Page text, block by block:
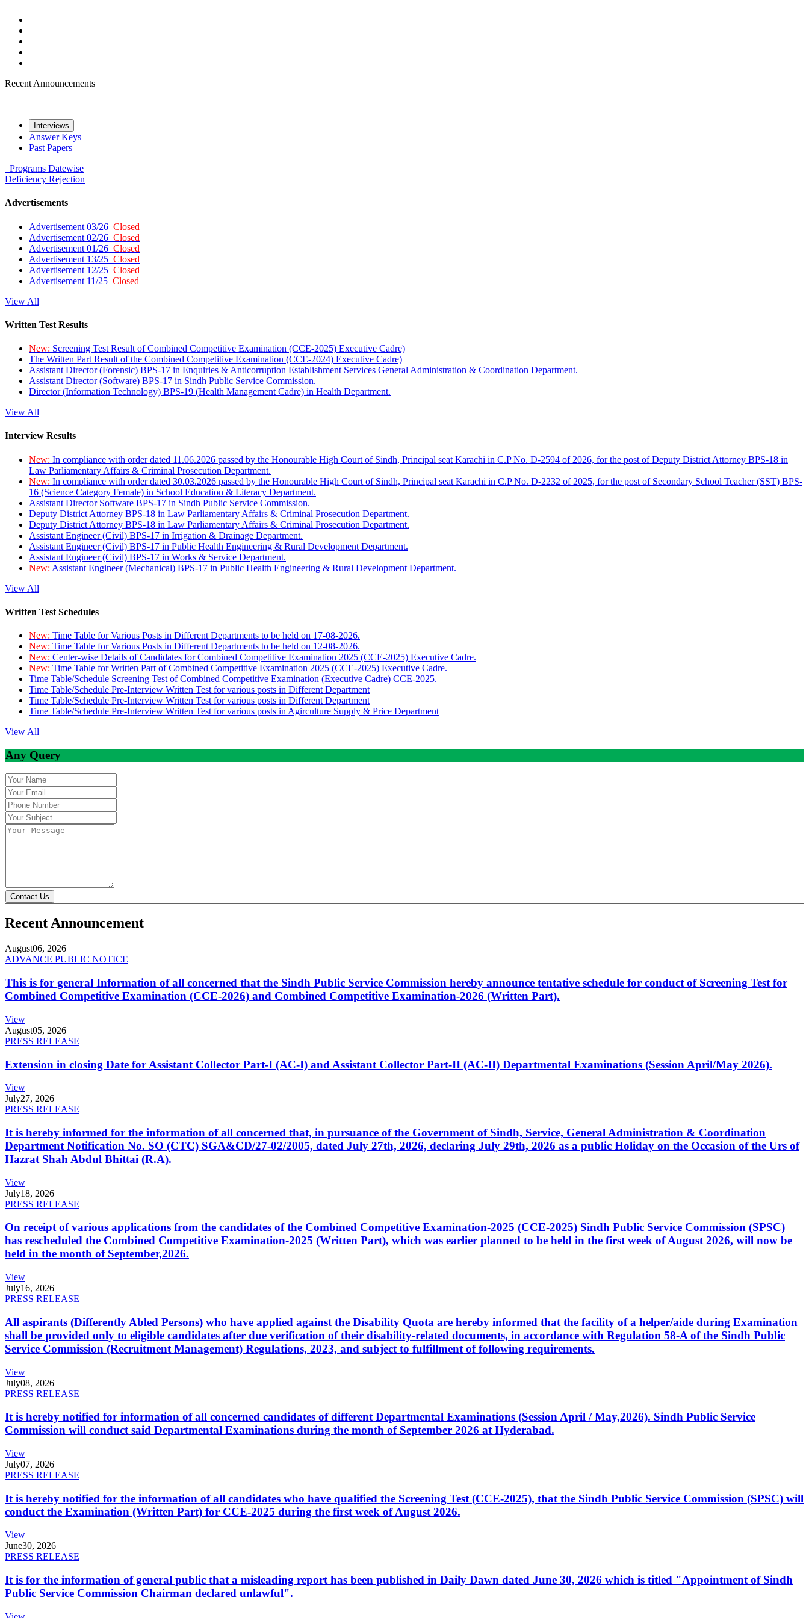
Recent Announcements
Interviews
Answer Keys
Past Papers
Programs Datewise
Deficiency Rejection
Advertisements
Advertisement 03/26 Closed
Advertisement 02/26 Closed
Advertisement 01/26 Closed
Advertisement 13/25 Closed
Advertisement 12/25 Closed
Advertisement 11/25 Closed
View All
Written Test Results
New: Screening Test Result of Combined Competitive Examination (CCE-2025) Executive Cadre)
The Written Part Result of the Combined Competitive Examination (CCE-2024) Executive Cadre)
Assistant Director (Forensic) BPS-17 in Enquiries & Anticorruption Establishment Services General Administration & Coordination Department.
Assistant Director (Software) BPS-17 in Sindh Public Service Commission.
Director (Information Technology) BPS-19 (Health Management Cadre) in Health Department.
View All
Interview Results
New: In compliance with order dated 11.06.2026 passed by the Honourable High Court of Sindh, Principal seat Karachi in C.P No. D-2594 of 2026, for the post of Deputy District Attorney BPS-18 in
Law Parliamentary Affairs & Criminal Prosecution Department.
New: In compliance with order dated 30.03.2026 passed by the Honourable High Court of Sindh, Principal seat Karachi in C.P No. D-2232 of 2025, for the post of Secondary School Teacher (SST) BPS-
16 (Science Category Female) in School Education & Literacy Department.
Assistant Director Software BPS-17 in Sindh Public Service Commission.
Deputy District Attorney BPS-18 in Law Parliamentary Affairs & Criminal Prosecution Department.
Deputy District Attorney BPS-18 in Law Parliamentary Affairs & Criminal Prosecution Department.
Assistant Engineer (Civil) BPS-17 in Irrigation & Drainage Department.
Assistant Engineer (Civil) BPS-17 in Public Health Engineering & Rural Development Department.
Assistant Engineer (Civil) BPS-17 in Works & Service Department.
New: Assistant Engineer (Mechanical) BPS-17 in Public Health Engineering & Rural Development Department.
View All
Written Test Schedules
New: Time Table for Various Posts in Different Departments to be held on 17-08-2026.
New: Time Table for Various Posts in Different Departments to be held on 12-08-2026.
New: Center-wise Details of Candidates for Combined Competitive Examination 2025 (CCE-2025) Executive Cadre.
New: Time Table for Written Part of Combined Competitive Examination 2025 (CCE-2025) Executive Cadre.
Time Table/Schedule Screening Test of Combined Competitive Examination (Executive Cadre) CCE-2025.
Time Table/Schedule Pre-Interview Written Test for various posts in Different Department
Time Table/Schedule Pre-Interview Written Test for various posts in Different Department
Time Table/Schedule Pre-Interview Written Test for various posts in Agirculture Supply & Price Department
View All
Any Query
Contact Us
Recent Announcement
August06, 2026
ADVANCE PUBLIC NOTICE
This is for general Information of all concerned that the Sindh Public Service Commission hereby announce tentative schedule for conduct of Screening Test for
Combined Competitive Examination (CCE-2026) and Combined Competitive Examination-2026 (Written Part).
View
August05, 2026
PRESS RELEASE
Extension in closing Date for Assistant Collector Part-I (AC-I) and Assistant Collector Part-II (AC-II) Departmental Examinations (Session April/May 2026).
View
July27, 2026
PRESS RELEASE
It is hereby informed for the information of all concerned that, in pursuance of the Government of Sindh, Service, General Administration & Coordination
Department Notification No. SO (CTC) SGA&CD/27-02/2005, dated July 27th, 2026, declaring July 29th, 2026 as a public Holiday on the Occasion of the Urs of
Hazrat Shah Abdul Bhittai (R.A).
View
July18, 2026
PRESS RELEASE
On receipt of various applications from the candidates of the Combined Competitive Examination-2025 (CCE-2025) Sindh Public Service Commission (SPSC)
has rescheduled the Combined Competitive Examination-2025 (Written Part), which was earlier planned to be held in the first week of August 2026, will now be
held in the month of September,2026.
View
July16, 2026
PRESS RELEASE
All aspirants (Differently Abled Persons) who have applied against the Disability Quota are hereby informed that the facility of a helper/aide during Examination
shall be provided only to eligible candidates after due verification of their disability-related documents, in accordance with Regulation 58-A of the Sindh Public
Service Commission (Recruitment Management) Regulations, 2023, and subject to fulfillment of following requirements.
View
July08, 2026
PRESS RELEASE
It is hereby notified for information of all concerned candidates of different Departmental Examinations (Session April / May,2026). Sindh Public Service
Commission will conduct said Departmental Examinations during the month of September 2026 at Hyderabad.
View
July07, 2026
PRESS RELEASE
It is hereby notified for the information of all candidates who have qualified the Screening Test (CCE-2025), that the Sindh Public Service Commission (SPSC) will
conduct the Examination (Written Part) for CCE-2025 during the first week of August 2026.
View
June30, 2026
PRESS RELEASE
It is for the information of general public that a misleading report has been published in Daily Dawn dated June 30, 2026 which is titled "Appointment of Sindh
Public Service Commission Chairman declared unlawful".